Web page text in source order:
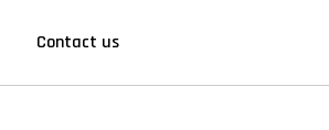
Contact us